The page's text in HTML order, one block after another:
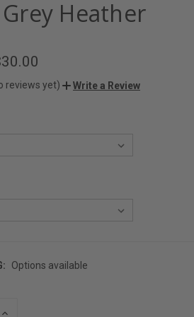
Heather
reviews yet) Write a Review
Options available
INCREASE